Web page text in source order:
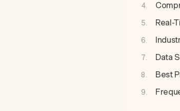
Real-
Data
Best